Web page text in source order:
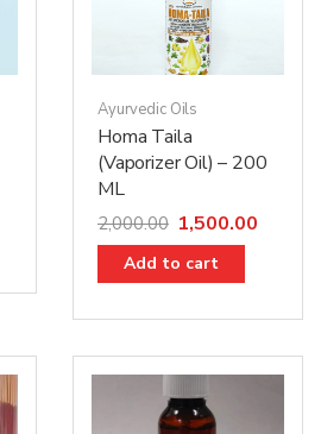
Ayurvedic Oils
Homa Taila
(Vaporizer Oil) – 200
ML
2,000.00 1,500.00
Add to cart